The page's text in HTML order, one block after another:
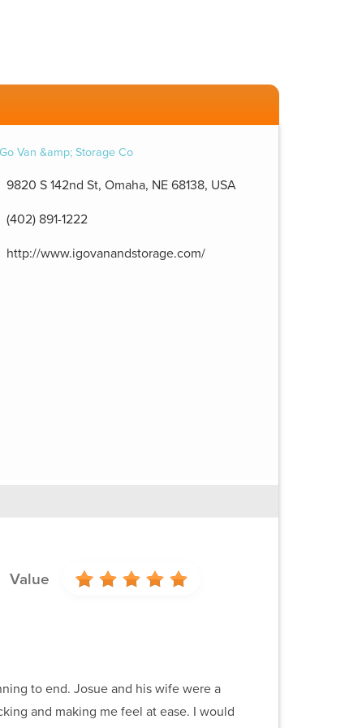
9820 S 142nd St, Omaha, NE 68138, USA
(402) 891-1222
http://www.igovanandstorage.com/
Value
to end. Josue and his wife were a
and making me feel at ease. I would